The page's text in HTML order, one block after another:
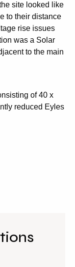
site looked like
to their distance
rise issues
was a Solar
to the main
of 40 x
reduced Eyles